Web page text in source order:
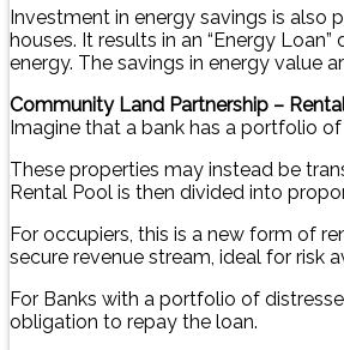
Investment in energy savings is also
houses. It results in an “Energy
energy. The savings in energy value
Community Land Partnership –
Imagine that a bank has a portfolio
These properties may instead be
Rental Pool is then divided into
For occupiers, this is a new form of
secure revenue stream, ideal for risk
For Banks with a portfolio of
obligation to repay the loan.